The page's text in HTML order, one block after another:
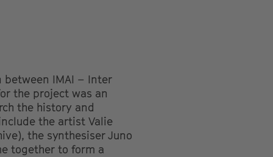
IMAI – Inter
the project was an
the history and
the artist Valie
the synthesiser Juno
together to form a